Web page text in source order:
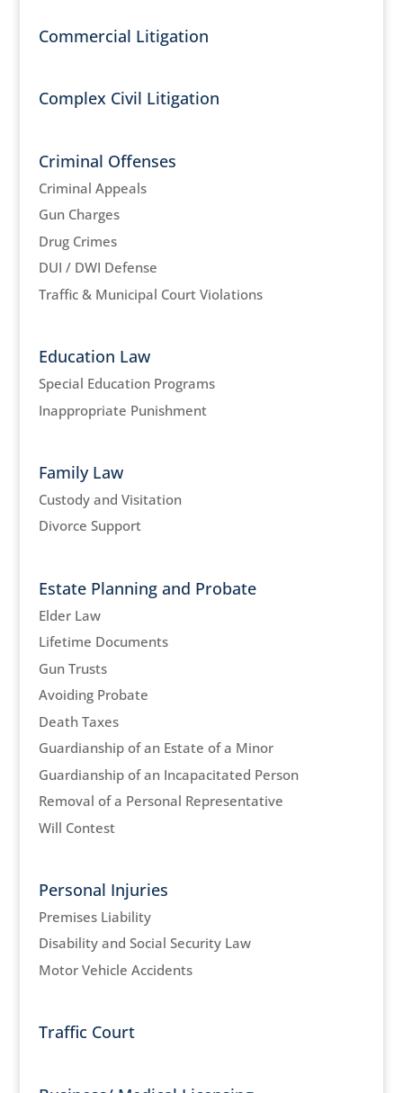
Commercial Litigation
Complex Civil Litigation
Criminal Offenses
Criminal Appeals
Gun Charges
Drug Crimes
DUI / DWI Defense
Traffic & Municipal Court Violations
Education Law
Special Education Programs
Inappropriate Punishment
Family Law
Custody and Visitation
Divorce Support
Estate Planning and Probate
Elder Law
Lifetime Documents
Gun Trusts
Avoiding Probate
Death Taxes
Guardianship of an Estate of a Minor
Guardianship of an Incapacitated Person
Removal of a Personal Representative
Will Contest
Personal Injuries
Premises Liability
Disability and Social Security Law
Motor Vehicle Accidents
Traffic Court